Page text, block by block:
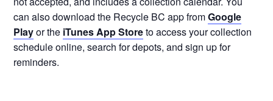
can also download the Recycle BC app fromGoogle
Playor the iTunes App Storeto access your collection
schedule online, search for depots, and sign up for
reminders.